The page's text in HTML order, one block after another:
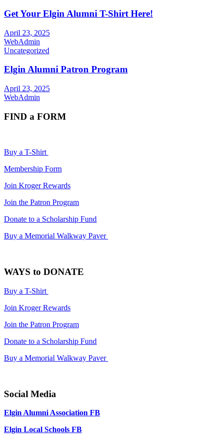
Get Your Elgin Alumni T-Shirt Here!
April 23, 2025
WebAdmin
Uncategorized
Elgin Alumni Patron Program
April 23, 2025
WebAdmin
FIND a FORM
Buy a T-Shirt
Membership Form
Join Kroger Rewards
Join the Patron Program
Donate to a Scholarship Fund
Buy a Memorial Walkway Paver
WAYS to DONATE
Buy a T-Shirt
Join Kroger Rewards
Join the Patron Program
Donate to a Scholarship Fund
Buy a Memorial Walkway Paver
Social Media
Elgin Alumni Association FB
Elgin Local Schools FB